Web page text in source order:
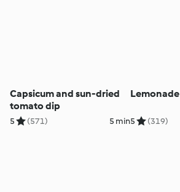
Capsicum and sun-dried
tomato dip
5 (571) 5 min
Lemonade
5 (319)